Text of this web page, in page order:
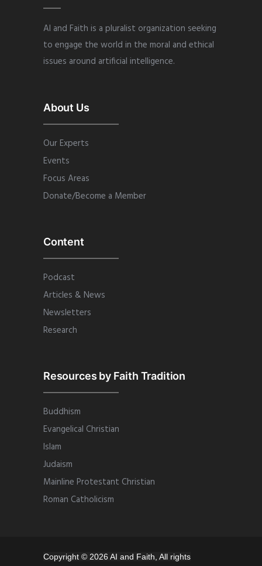
AI and Faith is a pluralist organization seeking
to engage the world in the moral and ethical
issues around artificial intelligence.
About Us
Our Experts
Events
Focus Areas
Donate/Become a Member
Content
Podcast
Articles & News
Newsletters
Research
Resources by Faith Tradition
Buddhism
Evangelical Christian
Islam
Judaism
Mainline Protestant Christian
Roman Catholicism
Copyright © 2026 AI and Faith, All rights